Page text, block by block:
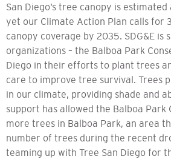
San Diego’s tree canopy is
yet our Climate Action Plan calls for
canopy coverage by 2035. SDG&E is
organizations – the Balboa Park
Diego in their efforts to plant trees
care to improve tree survival. Trees
in our climate, providing shade and
support has allowed the Balboa Park
more trees in Balboa Park, an area
number of trees during the recent
teaming up with Tree San Diego for